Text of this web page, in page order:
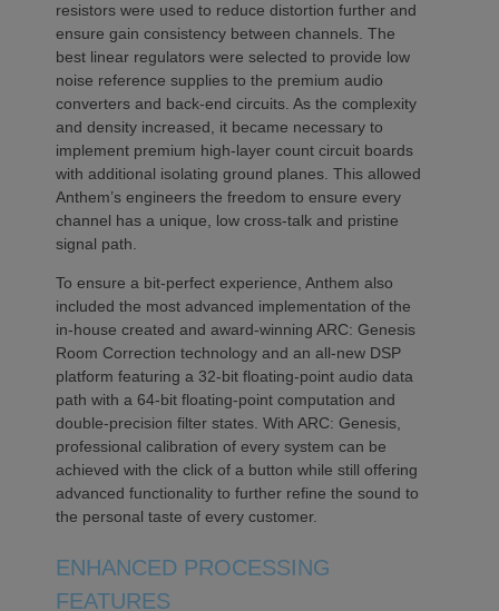
resistors were used to reduce distortion further and
ensure gain consistency between channels. The
best linear regulators were selected to provide low
noise reference supplies to the premium audio
converters and back-end circuits. As the complexity
and density increased, it became necessary to
implement premium high-layer count circuit boards
with additional isolating ground planes. This allowed
Anthem’s engineers the freedom to ensure every
channel has a unique, low cross-talk and pristine
signal path.
To ensure a bit-perfect experience, Anthem also
included the most advanced implementation of the
in-house created and award-winning ARC: Genesis
Room Correction technology and an all-new DSP
platform featuring a 32-bit floating-point audio data
path with a 64-bit floating-point computation and
double-precision filter states. With ARC: Genesis,
professional calibration of every system can be
achieved with the click of a button while still offering
advanced functionality to further refine the sound to
the personal taste of every customer.
ENHANCED PROCESSING
FEATURES